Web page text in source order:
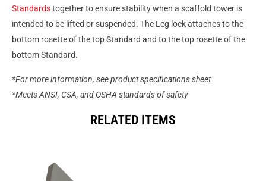
Standardstogether to ensure stability when a scaffold tower is
intended to be lifted or suspended. The Leg lock attaches to the
bottom rosette of the top Standard and to the top rosette of the
bottom Standard.
*For more information, see product specifications sheet
*Meets ANSI, CSA, and OSHA standards of safety
RELATED ITEMS